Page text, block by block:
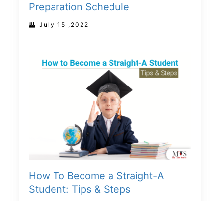
Preparation Schedule
July 15 ,2022
How To Become a Straight-A
Student: Tips & Steps